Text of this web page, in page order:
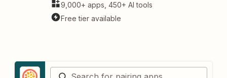
9,000+ apps, 450+ AI tools
Free tier available